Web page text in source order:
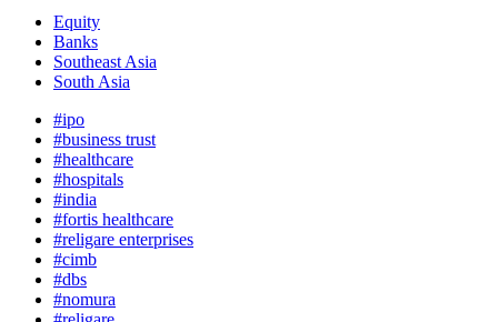
Equity
Banks
Southeast Asia
South Asia
#ipo
#business trust
#healthcare
#hospitals
#india
#fortis healthcare
#religare enterprises
#cimb
#dbs
#nomura